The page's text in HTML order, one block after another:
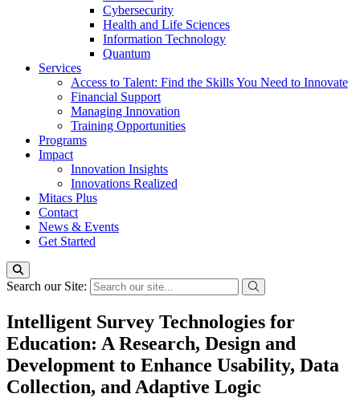
Cybersecurity
Health and Life Sciences
Information Technology
Quantum
Services
Access to Talent: Find the Skills You Need to Innovate
Financial Support
Managing Innovation
Training Opportunities
Programs
Impact
Innovation Insights
Innovations Realized
Mitacs Plus
Contact
News & Events
Get Started
Search our Site:
Intelligent Survey Technologies for
Education: A Research, Design and
Development to Enhance Usability, Data
Collection, and Adaptive Logic